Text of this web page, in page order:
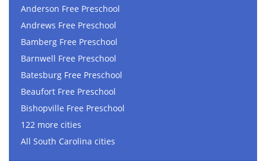
Anderson Free Preschool
Andrews Free Preschool
Bamberg Free Preschool
Barnwell Free Preschool
Batesburg Free Preschool
Beaufort Free Preschool
Bishopville Free Preschool
122 more cities
All South Carolina cities